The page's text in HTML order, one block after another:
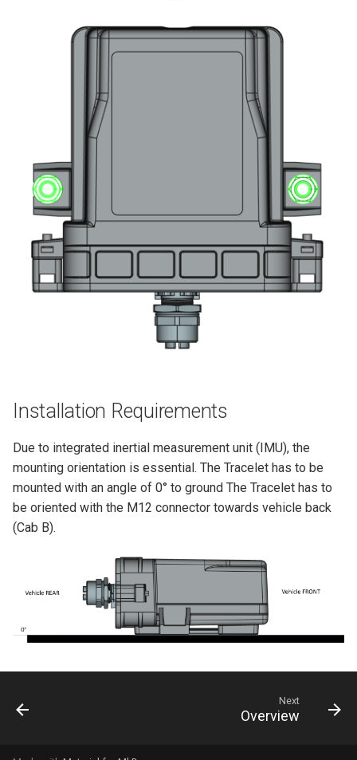
Installation Requirements
Due to integrated inertial measurement unit (IMU), the
mounting orientation is essential. The Tracelet has to be
mounted with an angle of 0° to ground The Tracelet has to
be oriented with the M12 connector towards vehicle back
(Cab B).
Next
Overview